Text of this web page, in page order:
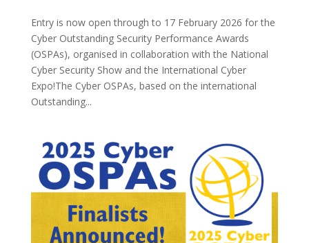
Entry is now open through to 17 February 2026 for the
Cyber Outstanding Security Performance Awards
(OSPAs), organised in collaboration with the National
Cyber Security Show and the International Cyber
Expo!The Cyber OSPAs, based on the international
Outstanding...